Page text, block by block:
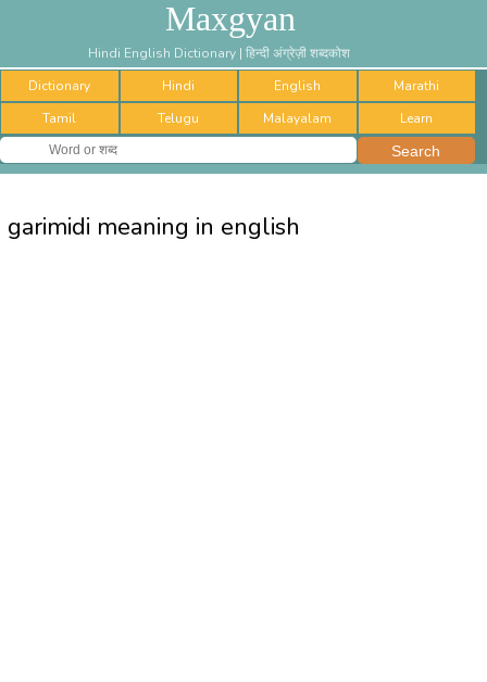
Maxgyan
Hindi English Dictionary | हिन्दी अंग्रेज़ी शब्दकोश
Dictionary
Hindi English
Marathi
Tamil
Telugu Malayalam Learn
garimidi meaning in english